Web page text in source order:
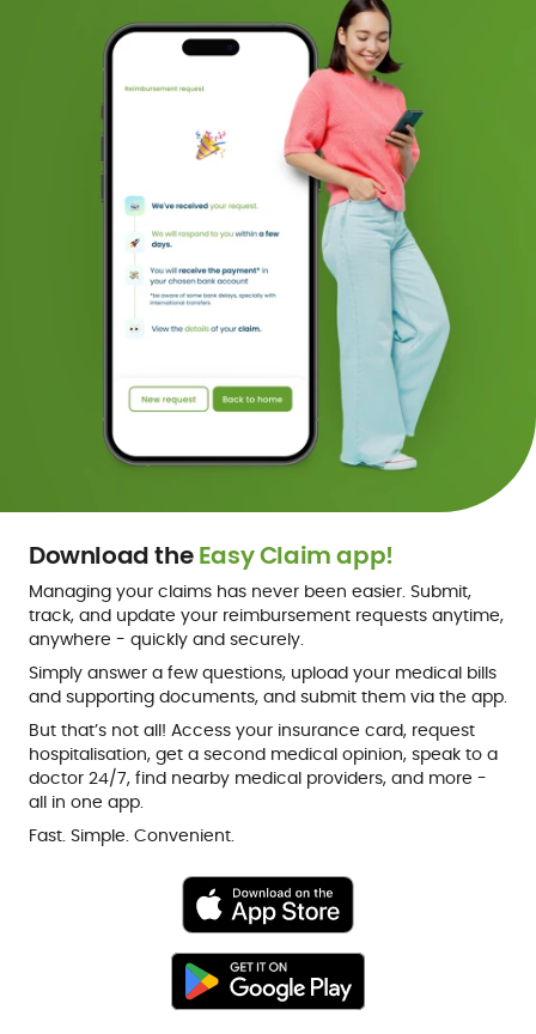
Download theEasy Claim app!
Managing your claims has never been easier. Submit,
track, and update your reimbursement requests anytime,
anywhere - quickly and securely.
Simply answer a few questions, upload your medical bills
and supporting documents, and submit them via the app.
But that’s not all! Access your insurance card, request
hospitalisation, get a second medical opinion, speak to a
doctor 24/7, find nearby medical providers, and more -
all in one app.
Fast. Simple. Convenient.